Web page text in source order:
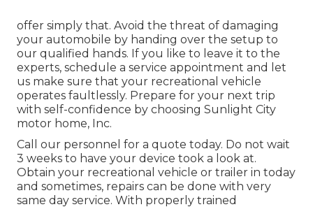
offer simply that. Avoid the threat of damaging
your automobile by handing over the setup to
our qualified hands. If you like to leave it to the
experts, schedule a service appointment and let
us make sure that your recreational vehicle
operates faultlessly. Prepare for your next trip
with self-confidence by choosing Sunlight City
motor home, Inc.
Call our personnel for a quote today. Do not wait
3 weeks to have your device took a look at.
Obtain your recreational vehicle or trailer in today
and sometimes, repairs can be done with very
same day service. With properly trained